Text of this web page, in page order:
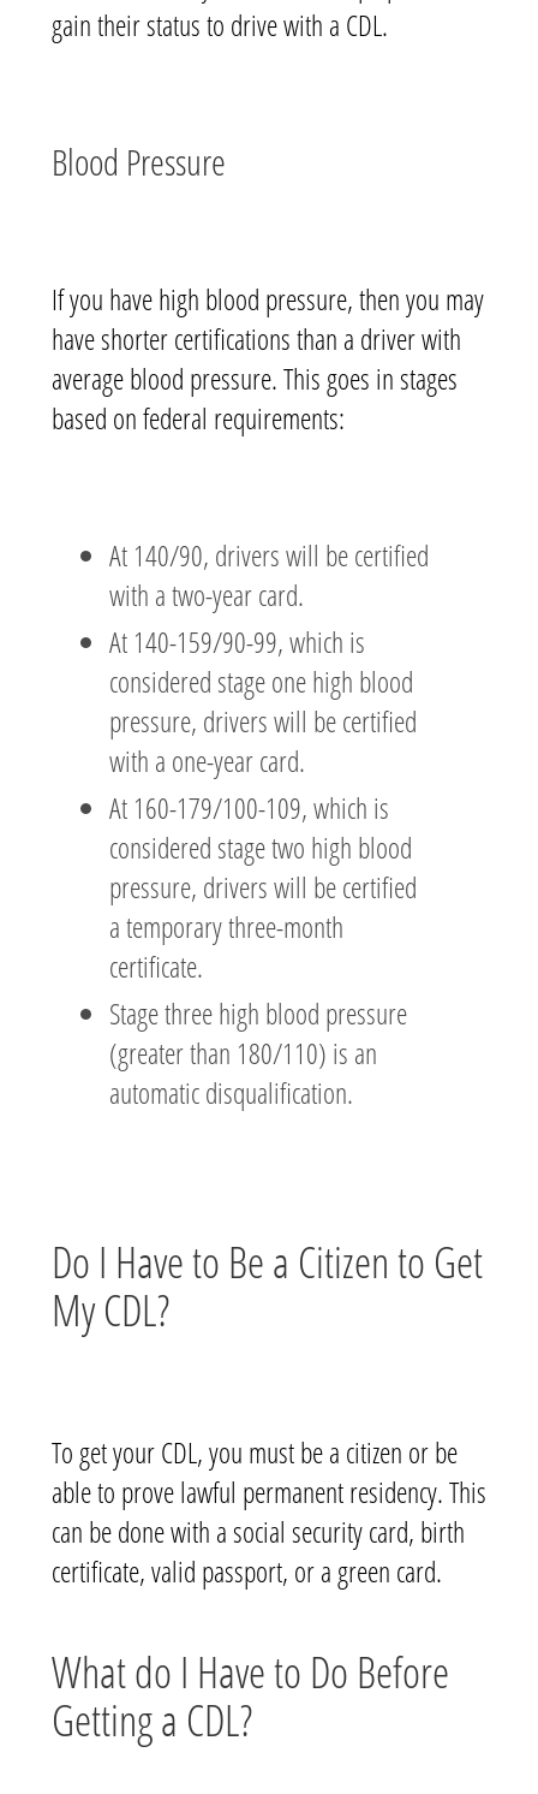
gaintheir status to drive with a CDL.
Blood Pressure
If you have high blood pressure, then you may
have shorter certifications than a driver with
average blood pressure. This goes in stages
based on federal requirements:
At 140/90, drivers will be certified
with a two-year card.
At 140-159/90-99, which is
considered stage one high blood
pressure, drivers will be certified
with a one-year card.
At 160-179/100-109, which is
considered stage two high blood
pressure, drivers will be certified
a temporary three-month
certificate.
Stage three high blood pressure
(greater than 180/110) is an
automatic disqualification.
Do I Have to Be a Citizen to Get
My CDL?
To get your CDL, you must be a citizen or be
able to prove lawful permanent residency. This
can be done with a social security card, birth
certificate, valid passport, or a green card.
What do I Have to Do Before
Getting a CDL?